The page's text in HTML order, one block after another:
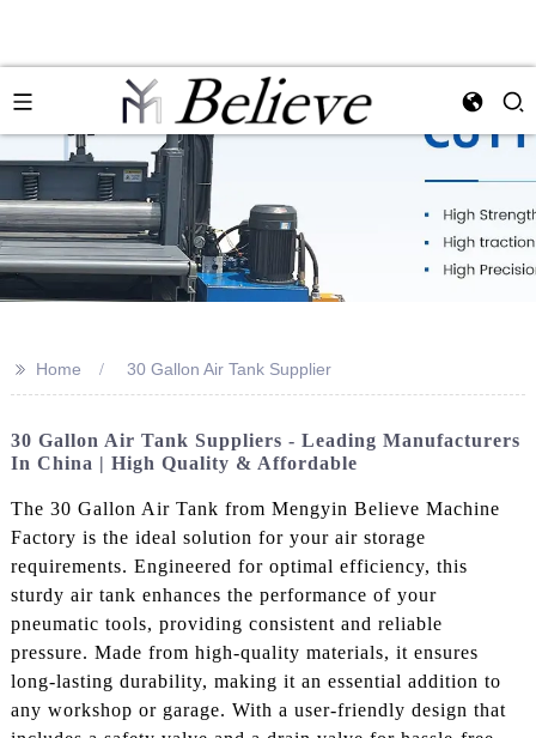
>> Home 30 Gallon Air Tank Supplier
30 Gallon Air Tank Suppliers - Leading Manufacturers
In China | High Quality & Affordable
The 30 Gallon Air Tank from Mengyin Believe Machine
Factory is the ideal solution for your air storage
requirements. Engineered for optimal efficiency, this
sturdy air tank enhances the performance of your
pneumatic tools, providing consistent and reliable
pressure. Made from high-quality materials, it ensures
long-lasting durability, making it an essential addition to
any workshop or garage. With a user-friendly design that